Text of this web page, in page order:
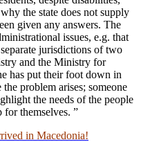
the state does not supply
given any answers. The
issues, e.g. that
jurisdictions of two
and the Ministry for
has put their foot down in
problem arises; someone
the needs of the people
for themselves. ”
in Macedonia!